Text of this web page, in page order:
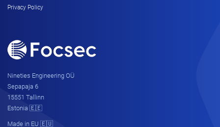
Privacy Policy
Nineties Engineering OÜ
Sepapaja 6
15551 Tallinn
Estonia 🇪🇪
Made in EU 🇪🇺